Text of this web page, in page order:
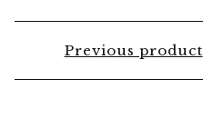
Previous product